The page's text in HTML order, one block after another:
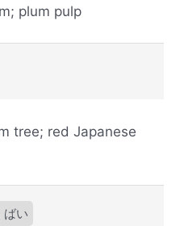
plum pulp
tree; red Japanese
ばい